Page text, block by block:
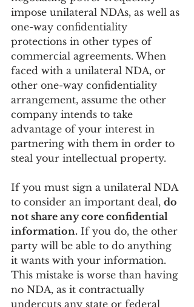
impose unilateral NDAs, as well as
one-way confidentiality
protections in other types of
commercial agreements. When
faced with a unilateral NDA, or
other one-way confidentiality
arrangement, assume the other
company intends to take
advantage of your interest in
partnering with them in order to
steal your intellectual property.
If you must sign a unilateral NDA
to consider an important deal, do
not share any core confidential
information. If you do, the other
party will be able to do anything
it wants with your information.
This mistake is worse than having
no NDA, as it contractually
undercuts any state or federal